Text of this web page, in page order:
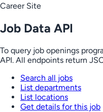
Career Site
Job Data API
To query job openings
API. All endpoints return
Search all jobs
List departments
List locations
Get details for this job